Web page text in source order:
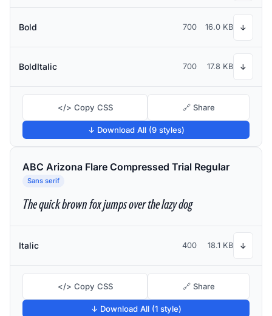
Bold 700 16.0 KB ↓
BoldItalic 700 17.8 KB ↓
</> Copy CSS 🔗 Share
↓ Download All (9 styles)
ABC Arizona Flare Compressed Trial Regular
Sans serif
The quick brown fox jumps over the lazy dog
Italic 400 18.1 KB ↓
</> Copy CSS 🔗 Share
↓ Download All (1 style)